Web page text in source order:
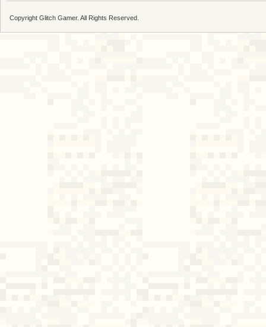
Copyright Glitch Gamer. All Rights Reserved.